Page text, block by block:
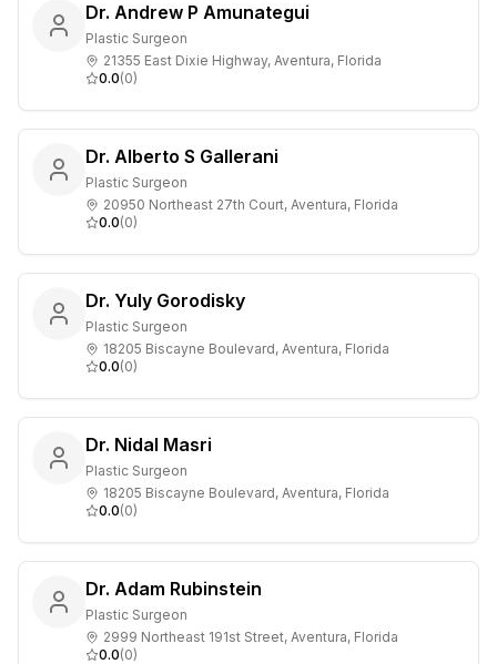
Dr. Andrew P Amunategui
Plastic Surgeon
21355 East Dixie Highway, Aventura, Florida
0.0(0)
Dr. Alberto S Gallerani
Plastic Surgeon
20950 Northeast 27th Court, Aventura, Florida
0.0(0)
Dr. Yuly Gorodisky
Plastic Surgeon
18205 Biscayne Boulevard, Aventura, Florida
0.0(0)
Dr. Nidal Masri
Plastic Surgeon
18205 Biscayne Boulevard, Aventura, Florida
0.0(0)
Dr. Adam Rubinstein
Plastic Surgeon
2999 Northeast 191st Street, Aventura, Florida
0.0(0)